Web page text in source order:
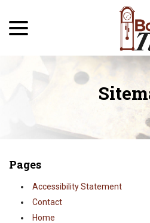
Content
Pages
Accessibility Statement
Contact
Home